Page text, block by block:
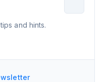
and hints.